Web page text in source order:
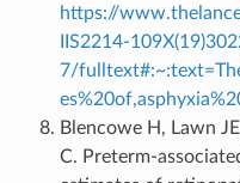
https://
IIS2214-
7/
Blencowe H, Lawn
C. Preterm-